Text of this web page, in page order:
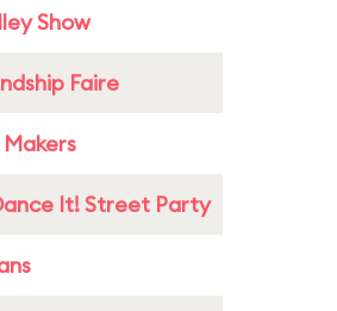
Show
Faire
It! Street Party